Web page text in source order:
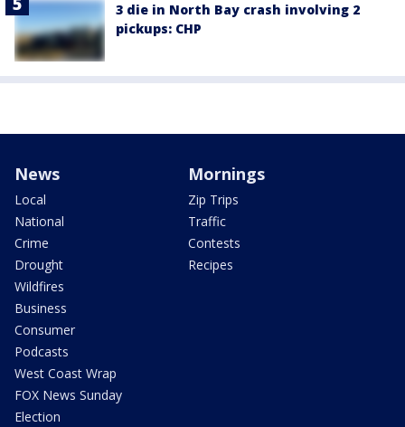
3 die in North Bay crash involving 2
pickups: CHP
News
Local
National
Crime
Drought
Wildfires
Business
Consumer
Podcasts
West Coast Wrap
FOX News Sunday
Election
Mornings
Zip Trips
Traffic
Contests
Recipes